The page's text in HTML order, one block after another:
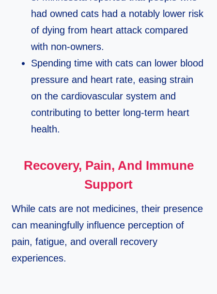
had owned cats had a notably lower risk
of dying from heart attack compared
with non‑owners.​
Spending time with cats can lower blood
pressure and heart rate, easing strain
on the cardiovascular system and
contributing to better long‑term heart
health.​
Recovery, Pain, And Immune
Support
While cats are not medicines, their presence
can meaningfully influence perception of
pain, fatigue, and overall recovery
experiences.​